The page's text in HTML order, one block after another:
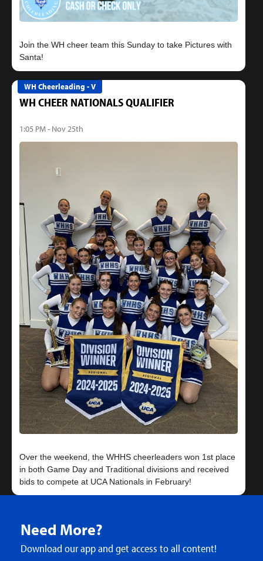
Join the WH cheer team this Sunday to take Pictures with
WH Cheerleading - V
WH CHEER NATIONALS QUALIFIER
1:05 PM - Nov 25th
Over the weekend, the WHHS cheerleaders won 1st place
in both Game Day and Traditional divisions and received
Need More?
Download our app and get access to all content!